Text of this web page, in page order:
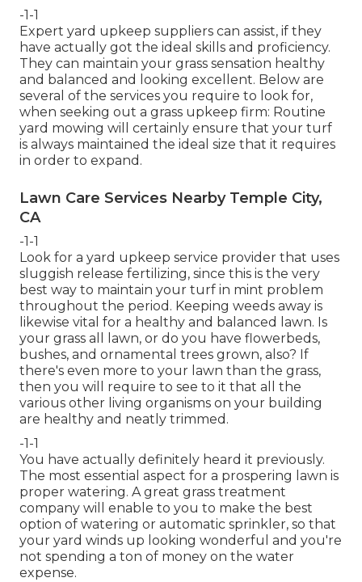
-1-1
Expert yard upkeep suppliers can assist, if they
have actually got the ideal skills and proficiency.
They can maintain your grass sensation healthy
and balanced and looking excellent. Below are
several of the services you require to look for,
when seeking out a grass upkeep firm: Routine
yard mowing will certainly ensure that your turf
is always maintained the ideal size that it requires
in order to expand.
Lawn Care Services Nearby Temple City,
CA
-1-1
Look for a yard upkeep service provider that uses
sluggish release fertilizing, since this is the very
best way to maintain your turf in mint problem
throughout the period. Keeping weeds away is
likewise vital for a healthy and balanced lawn. Is
your grass all lawn, or do you have flowerbeds,
bushes, and ornamental trees grown, also? If
there's even more to your lawn than the grass,
then you will require to see to it that all the
various other living organisms on your building
are healthy and neatly trimmed.
-1-1
You have actually definitely heard it previously.
The most essential aspect for a prospering lawn is
proper watering. A great grass treatment
company will enable to you to make the best
option of watering or automatic sprinkler, so that
your yard winds up looking wonderful and you're
not spending a ton of money on the water
expense.